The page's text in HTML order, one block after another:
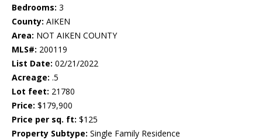
Bedrooms: 3
County: AIKEN
Area: NOT AIKEN COUNTY
MLS#: 200119
List Date: 02/21/2022
Acreage: .5
Lot feet: 21780
Price: $179,900
Price per sq. ft: $125
Property Subtype: Single Family Residence